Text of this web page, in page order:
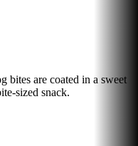
bites are coated in a sweet
sized snack.